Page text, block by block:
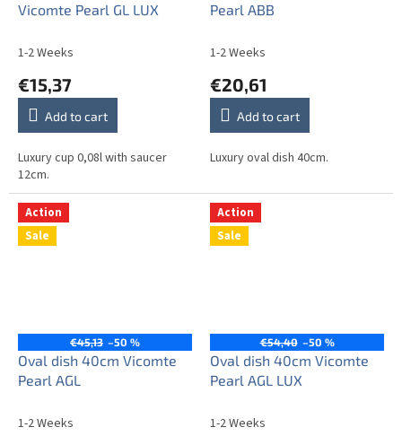
Vicomte Pearl GL LUX
1-2 Weeks
€15,37
Add to cart
Luxury cup 0,08l with saucer
12cm.
Pearl ABB
1-2 Weeks
€20,61
Add to cart
Luxury oval dish 40cm.
Action
Sale
€45,13 –50 %
Oval dish 40cm Vicomte
Pearl AGL
1-2 Weeks
Action
Sale
€54,40 –50 %
Oval dish 40cm Vicomte
Pearl AGL LUX
1-2 Weeks